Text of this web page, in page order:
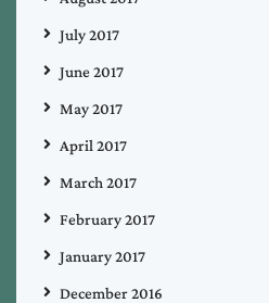
July 2017
June 2017
May 2017
April 2017
March 2017
February 2017
January 2017
December 2016